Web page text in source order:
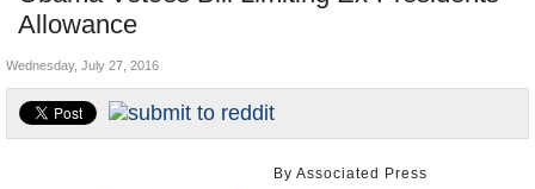
Blog
Allowance
Controversies
U.S. and the World
Wednesday, July 27, 2016
By Associated Press